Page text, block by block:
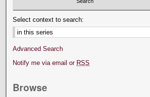
Select context to search:
Advanced Search
Notify me via email or RSS
Browse